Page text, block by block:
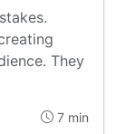
They
7 min